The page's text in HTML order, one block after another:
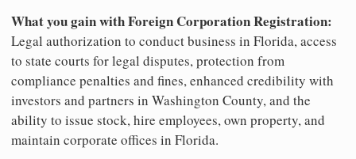
What you gain with Foreign Corporation Registration:
Legal authorization to conduct business in Florida, access
to state courts for legal disputes, protection from
compliance penalties and fines, enhanced credibility with
investors and partners in Washington County, and the
ability to issue stock, hire employees, own property, and
maintain corporate offices in Florida.